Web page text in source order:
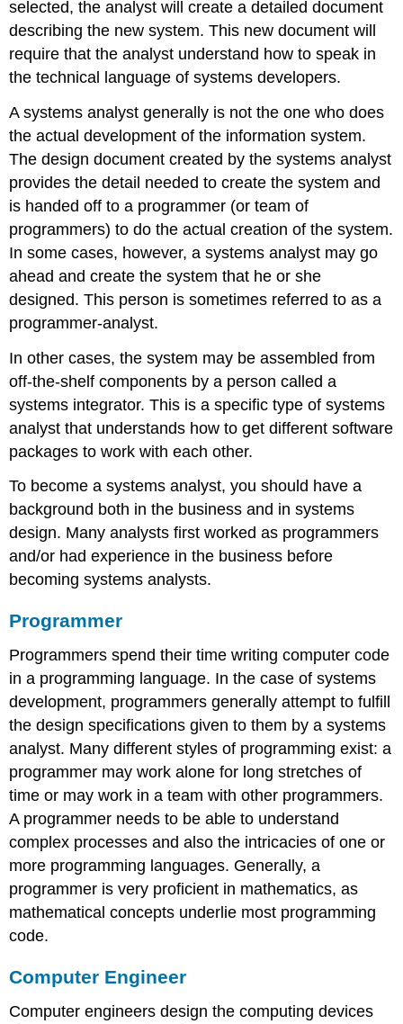
selected, the analyst will create a detailed document
describing the new system. This new document will
require that the analyst understand how to speak in
the technical language of systems developers.
A systems analyst generally is not the one who does
the actual development of the information system.
The design document created by the systems analyst
provides the detail needed to create the system and
is handed off to a programmer (or team of
programmers) to do the actual creation of the system.
In some cases, however, a systems analyst may go
ahead and create the system that he or she
designed. This person is sometimes referred to as a
programmer-analyst.
In other cases, the system may be assembled from
off-the-shelf components by a person called a
systems integrator. This is a specific type of systems
analyst that understands how to get different software
packages to work with each other.
To become a systems analyst, you should have a
background both in the business and in systems
design. Many analysts first worked as programmers
and/or had experience in the business before
becoming systems analysts.
Programmer
Programmers spend their time writing computer code
in a programming language. In the case of systems
development, programmers generally attempt to fulfill
the design specifications given to them by a systems
analyst. Many different styles of programming exist: a
programmer may work alone for long stretches of
time or may work in a team with other programmers.
A programmer needs to be able to understand
complex processes and also the intricacies of one or
more programming languages. Generally, a
programmer is very proficient in mathematics, as
mathematical concepts underlie most programming
code.
Computer Engineer
Computer engineers design the computing devices